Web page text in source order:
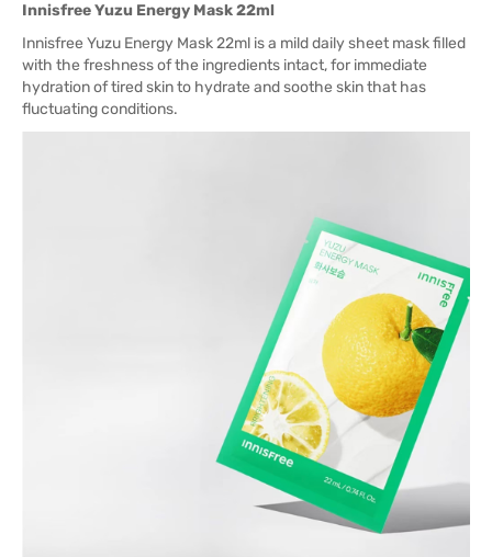
Innisfree Yuzu Energy Mask 22ml
Innisfree Yuzu Energy Mask 22ml is a mild daily sheet mask filled
with the freshness of the ingredients intact, for immediate
hydration of tired skin to hydrate and soothe skin that has
fluctuating conditions.